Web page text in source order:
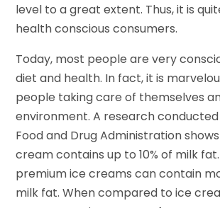
level to a great extent. Thus, it is
health conscious consumers.
Today, most people are very
diet and health. In fact, it is
people taking care of themselves
environment. A research conducted
Food and Drug Administration
cream contains up to 10% of milk
premium ice creams can contain
milk fat. When compared to ice